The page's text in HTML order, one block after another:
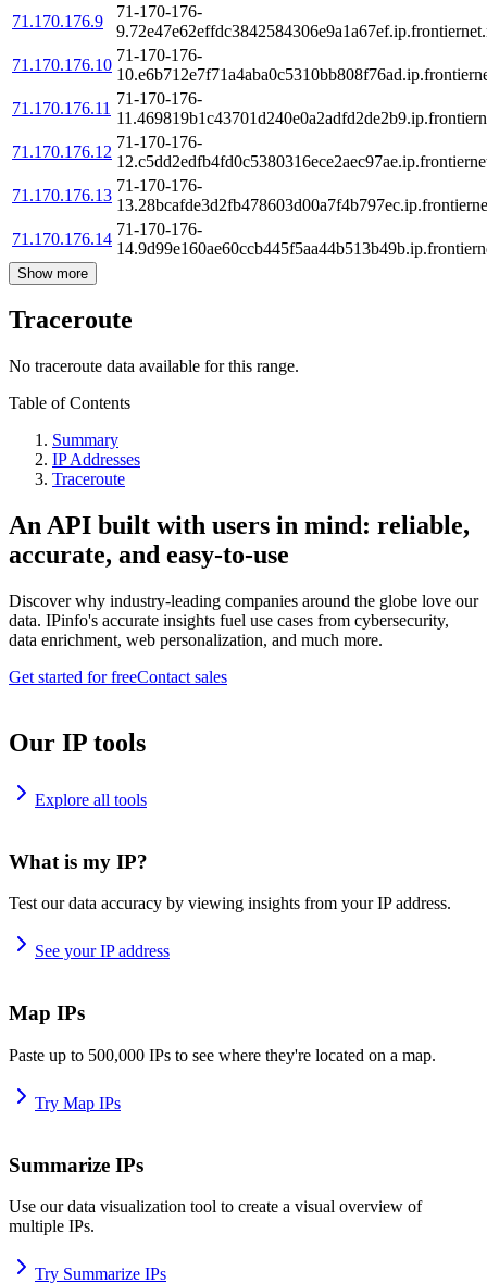
71.170.176.9
71-170-176-
71.170.176.10
71-170-176-
71.170.176.11
71-170-176-
71.170.176.12
71-170-176-
71.170.176.13
71-170-176-
71.170.176.14
71-170-176-
Show more
Traceroute
No traceroute data available for this range.
Table of Contents
Summary
IP Addresses
Traceroute
An API built with users in mind: reliable,
accurate, and easy-to-use
Discover why industry-leading companies around the globe love our
data. IPinfo's accurate insights fuel use cases from cybersecurity,
data enrichment, web personalization, and much more.
Get started for freeContact sales
Our IP tools
Explore all tools
What is my IP?
Test our data accuracy by viewing insights from your IP address.
See your IP address
Map IPs
Paste up to 500,000 IPs to see where they're located on a map.
Try Map IPs
Summarize IPs
Use our data visualization tool to create a visual overview of
multiple IPs.
Try Summarize IPs